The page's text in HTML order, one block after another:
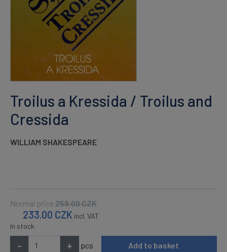
Troilus a Kressida / Troilus and
Cressida
WILLIAM SHAKESPEARE
Normal price 259.00CZK
233.00 CZK incl. VAT
In stock
- + pcs Add to basket